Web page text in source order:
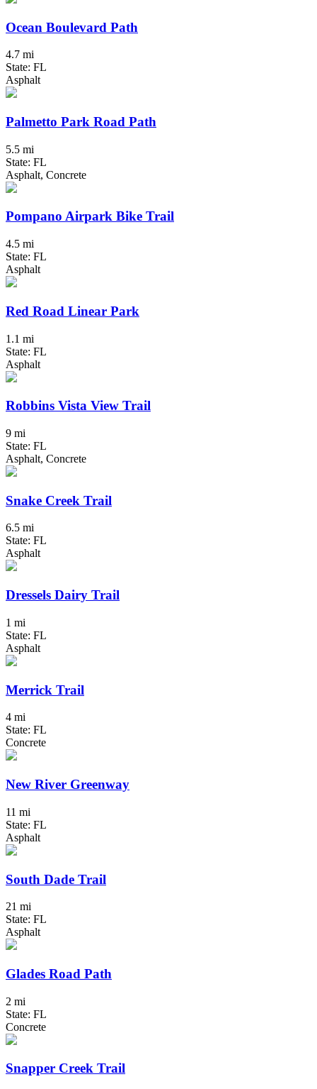
Ocean Boulevard Path
4.7 mi
State: FL
Asphalt
Palmetto Park Road Path
5.5 mi
State: FL
Asphalt, Concrete
Pompano Airpark Bike Trail
4.5 mi
State: FL
Asphalt
Red Road Linear Park
1.1 mi
State: FL
Asphalt
Robbins Vista View Trail
9 mi
State: FL
Asphalt, Concrete
Snake Creek Trail
6.5 mi
State: FL
Asphalt
Dressels Dairy Trail
1 mi
State: FL
Asphalt
Merrick Trail
4 mi
State: FL
Concrete
New River Greenway
11 mi
State: FL
Asphalt
South Dade Trail
21 mi
State: FL
Asphalt
Glades Road Path
2 mi
State: FL
Concrete
Snapper Creek Trail